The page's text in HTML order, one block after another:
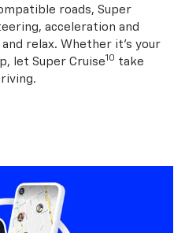
roads, Super
acceleration and
relax. Whether it’s your
let Super Cruise10 take